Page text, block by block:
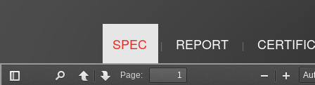
SPEC | REPORT |